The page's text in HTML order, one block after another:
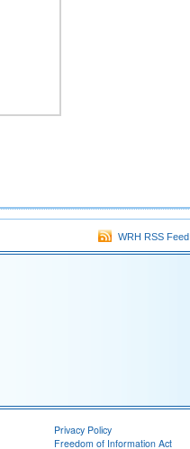
WRH RSS Feed
Privacy Policy
Freedom of Information Act